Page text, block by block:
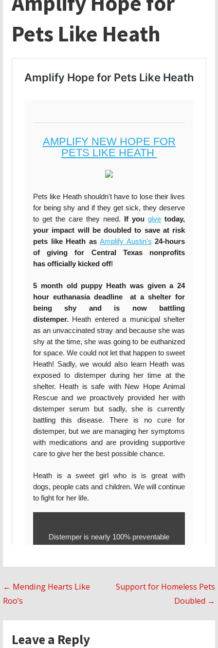
Pets Like Heath
Post
← Mending Hearts Like
Roo’s
Support for Homeless Pets
Doubled →
Leave a Reply